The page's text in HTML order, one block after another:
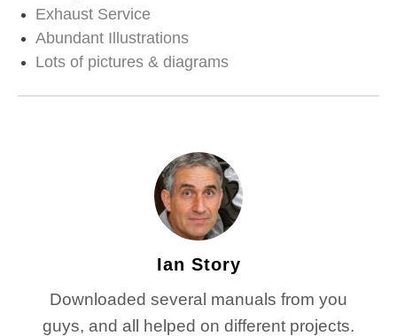
Exhaust Service
Abundant Illustrations
Lots of pictures & diagrams
Ian Story
Downloaded several manuals from you
guys, and all helped on different projects.